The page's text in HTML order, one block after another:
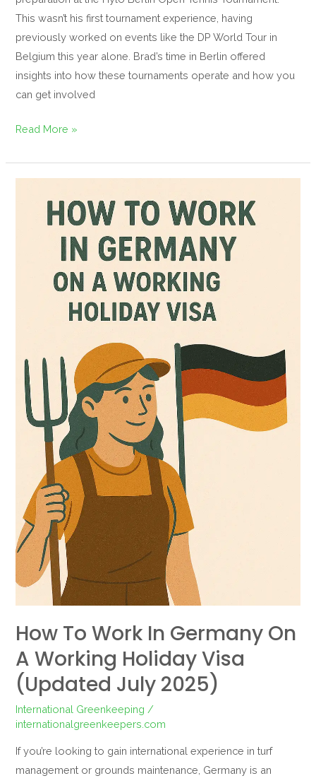
This wasn’t his first tournament experience, having
previously worked on events like the DP World Tour in
Belgium this year alone. Brad’s time in Berlin offered
insights into how these tournaments operate and how you
can get involved
Read More »
How To Work In Germany On
A Working Holiday Visa
(Updated July 2025)
International Greenkeeping /
internationalgreenkeepers.com
If you’re looking to gain international experience in turf
management or grounds maintenance, Germany is an
Visa
(Updated
July
2025)